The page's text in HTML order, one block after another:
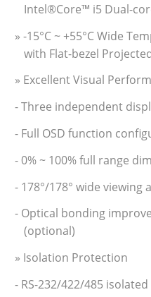
Intel®Core™ i5 Dual-
» -15°C ~ +55°C Wide
with Flat-bezel
» Excellent Visual
- Three independent
- Full OSD function
- 0% ~ 100% full range
- 178°/178° wide viewing
- Optical bonding
(optional)
» Isolation Protection
- RS-232/422/485